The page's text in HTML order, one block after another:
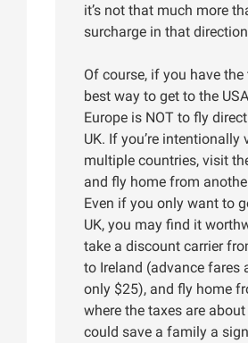
it’s not that much more
surcharge in that
Of course, if you have the
best way to get to the
Europe is NOT to fly
UK. If you’re intentionally
multiple countries, visit
and fly home from
Even if you only want to
UK, you may find it
take a discount carrier
to Ireland (advance fares
only $25), and fly home
where the taxes are
could save a family a